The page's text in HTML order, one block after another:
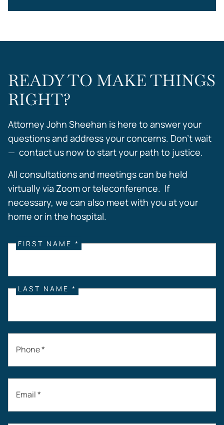
READY TO MAKE THINGS
RIGHT?
Attorney John Sheehan is here to answer your
questions and address your concerns. Don’t wait
— contact us now to start your path to justice.
All consultations and meetings can be held
virtually via Zoom or teleconference. If
necessary, we can also meet with you at your
home or in the hospital.
FIRST NAME *
LAST NAME *
Phone *
Email *